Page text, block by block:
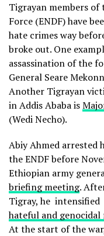
Tigrayan members of
Force (ENDF) have
hate crimes way
broke out. One
assassination of the
General Seare
Another Tigrayan
in Addis Ababa is
(Wedi Necho).
Abiy Ahmed arrested
the ENDF before
Ethiopian army
briefing meeting.
Tigray, he intensified
hateful and
At the start of the